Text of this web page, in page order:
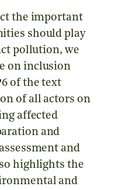
the important
should play
pollution, we
on inclusion
of the text
of all actors on
affected
and
and
highlights the
and